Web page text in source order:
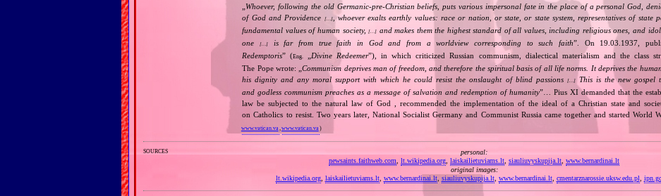
Whoever, following the old Germanic‐pre‐Christian beliefs, puts various impersonal fate in the place of a personal God,
of God and Providence
[…], whoever exalts earthly values: race or nation, or state, or state system, representatives of state
fundamental values of human society,[…] and makes them the highest standard of all values, including religious ones, and
one[…] is far from true faith in God and from a worldview corresponding to such faith”. On 19.03.1937,
Redemptoris” (Eng. Divine Redeemer”), in which criticized Russian communism, dialectical materialism and the class
The Pope wrote: „Communism deprives man of freedom, and therefore the spiritual basis of all life norms. It deprives the
his dignity and any moral support with which he could resist the onslaught of blind passions
[…]This is the new gospel
and godless communism preaches as a message of salvation and redemption of humanity”… Pius XI demanded that the
law be subjected to the natural law of God , recommended the implementation of the ideal of a Christian state and
on Catholics to resist. Two years later, National Socialist Germany and Communist Russia came together and started World
www.vatican.va ,www.vatican.va )
sources
personal:
newsaints.faithweb.com, lt.wikipedia.org, laiskailietuviams.lt, siauliuvyskupija.lt, www.bernardinai.lt
original images:
lt.wikipedia.org, laiskailietuviams.lt, www.bernardinai.lt, siauliuvyskupija.lt, www.bernardinai.lt, cmentarznarossie.uksw.edu.pl,